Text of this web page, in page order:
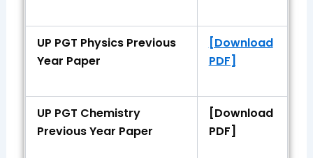
UP PGT Physics Previous
Year Paper
[Download
PDF]
UP PGT Chemistry
Previous Year Paper
[Download
PDF]